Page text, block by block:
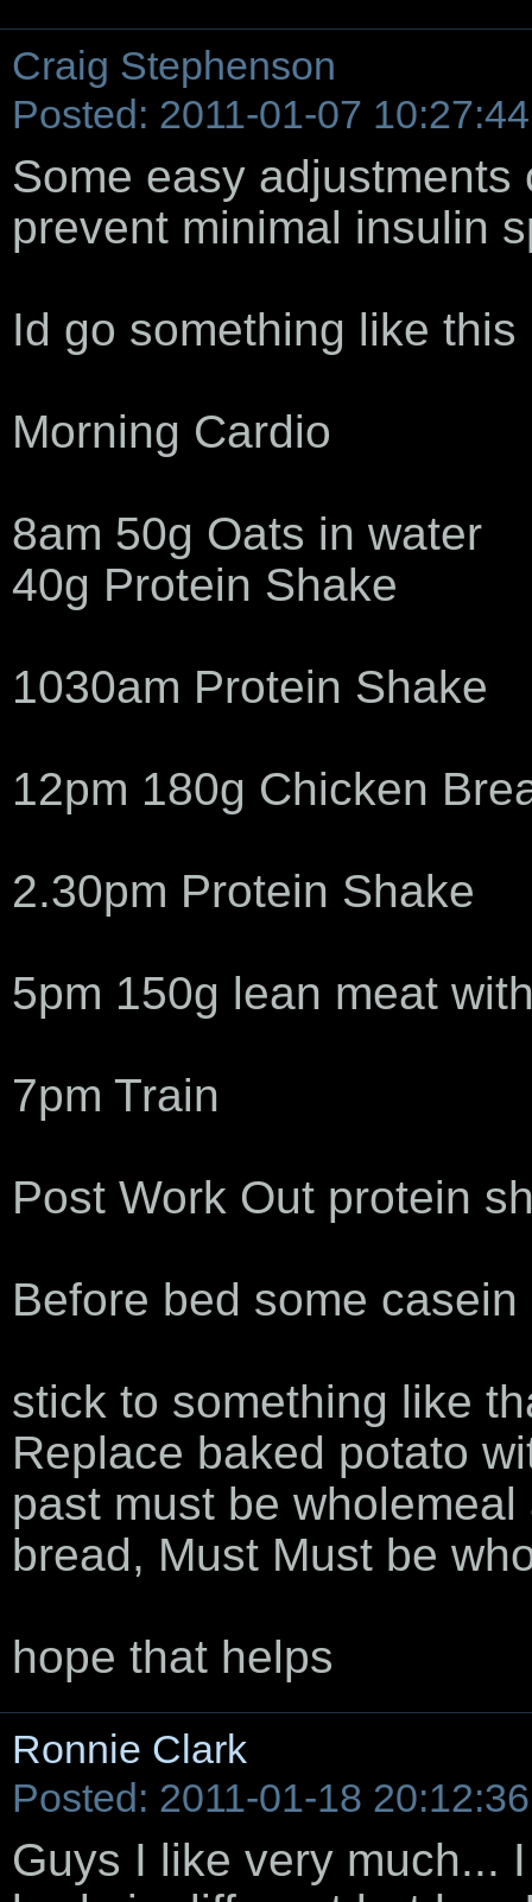
Craig Stephenson
Posted: 2011-01-07 10:27:44
Some easy
prevent minimal insulin
Id go something like this
Morning Cardio
8am 50g Oats in water
40g Protein Shake
1030am Protein Shake
12pm 180g Chicken
2.30pm Protein Shake
5pm 150g lean meat
7pm Train
Post Work Out protein
Before bed some
stick to something like
Replace baked potato
past must be
bread, Must Must be
hope that helps
Ronnie Clark
Posted: 2011-01-18 20:12:36
Guys I like very much...